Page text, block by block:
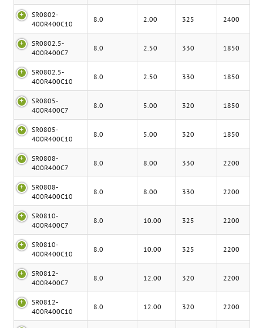
SR0802-
400R400C10
8.0 2.00 325 2400
SR0802.5-
400R400C7
8.0 2.50 330 1850
SR0802.5-
400R400C10
8.0 2.50 330 1850
SR0805-
400R400C7
8.0 5.00 320 1850
SR0805-
400R400C10
8.0 5.00 320 1850
SR0808-
400R400C7
8.0 8.00 330 2200
SR0808-
400R400C10
8.0 8.00 330 2200
SR0810-
400R400C7
8.0 10.00 325 2200
SR0810-
400R400C10
8.0 10.00 325 2200
SR0812-
400R400C7
8.0 12.00 320 2200
SR0812-
400R400C10
8.0 12.00 320 2200